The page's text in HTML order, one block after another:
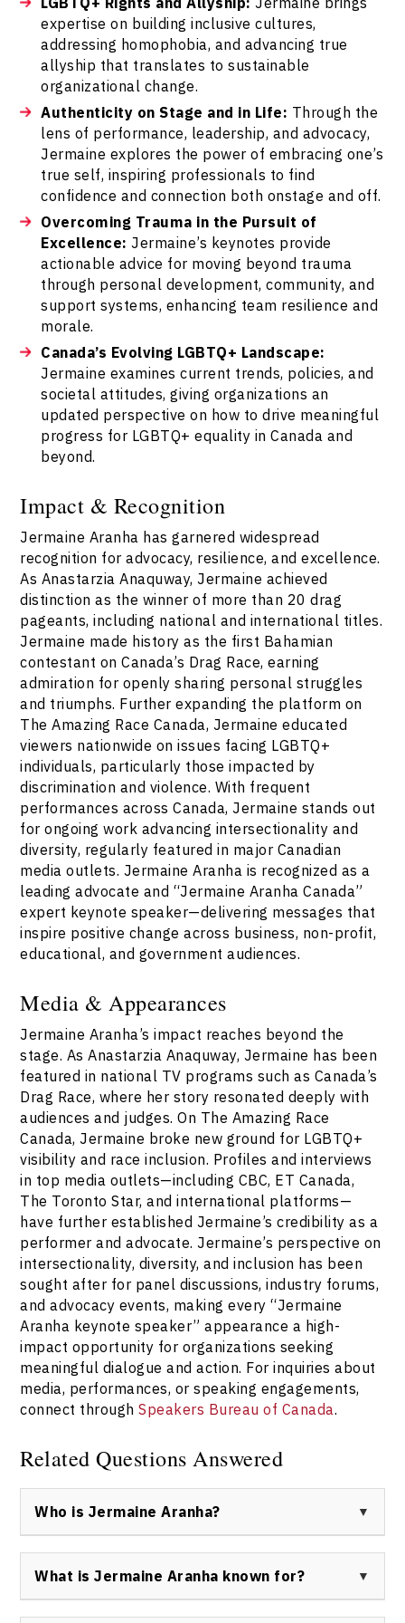
expertise on building inclusive cultures,
addressing homophobia, and advancing true
allyship that translates to sustainable
organizational change.
Authenticity on Stage and in Life: Through the
lens of performance, leadership, and advocacy,
Jermaine explores the power of embracing one’s
true self, inspiring professionals to find
confidence and connection both onstage and off.
Overcoming Trauma in the Pursuit of
Excellence: Jermaine’s keynotes provide
actionable advice for moving beyond trauma
through personal development, community, and
support systems, enhancing team resilience and
morale.
Canada’s Evolving LGBTQ+ Landscape:
Jermaine examines current trends, policies, and
societal attitudes, giving organizations an
updated perspective on how to drive meaningful
progress for LGBTQ+ equality in Canada and
beyond.
Impact & Recognition
Jermaine Aranha has garnered widespread
recognition for advocacy, resilience, and excellence.
As Anastarzia Anaquway, Jermaine achieved
distinction as the winner of more than 20 drag
pageants, including national and international titles.
Jermaine made history as the first Bahamian
contestant on Canada’s Drag Race, earning
admiration for openly sharing personal struggles
and triumphs. Further expanding the platform on
The Amazing Race Canada, Jermaine educated
viewers nationwide on issues facing LGBTQ+
individuals, particularly those impacted by
discrimination and violence. With frequent
performances across Canada, Jermaine stands out
for ongoing work advancing intersectionality and
diversity, regularly featured in major Canadian
media outlets. Jermaine Aranha is recognized as a
leading advocate and “Jermaine Aranha Canada”
expert keynote speaker—delivering messages that
inspire positive change across business, non-profit,
educational, and government audiences.
Media & Appearances
Jermaine Aranha’s impact reaches beyond the
stage. As Anastarzia Anaquway, Jermaine has been
featured in national TV programs such as Canada’s
Drag Race, where her story resonated deeply with
audiences and judges. On The Amazing Race
Canada, Jermaine broke new ground for LGBTQ+
visibility and race inclusion. Profiles and interviews
in top media outlets—including CBC, ET Canada,
The Toronto Star, and international platforms—
have further established Jermaine’s credibility as a
performer and advocate. Jermaine’s perspective on
intersectionality, diversity, and inclusion has been
sought after for panel discussions, industry forums,
and advocacy events, making every “Jermaine
Aranha keynote speaker” appearance a high-
impact opportunity for organizations seeking
meaningful dialogue and action. For inquiries about
media, performances, or speaking engagements,
connect throughSpeakers Bureau of Canada.
Related Questions Answered
Who is Jermaine Aranha?
personality best known by the stage name Anastarzia
Anaquway. Jermaine is recognized for inspiring work on
What is Jermaine Aranha known for?